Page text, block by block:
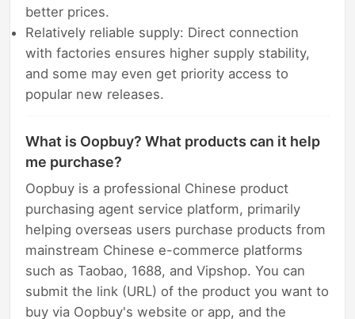
better prices.
Relatively reliable supply: Direct connection
with factories ensures higher supply stability,
and some may even get priority access to
popular new releases.
What is Oopbuy? What products can it help
me purchase?
Oopbuy is a professional Chinese product
purchasing agent service platform, primarily
helping overseas users purchase products from
mainstream Chinese e-commerce platforms
such as Taobao, 1688, and Vipshop. You can
submit the link (URL) of the product you want to
buy via Oopbuy's website or app, and the